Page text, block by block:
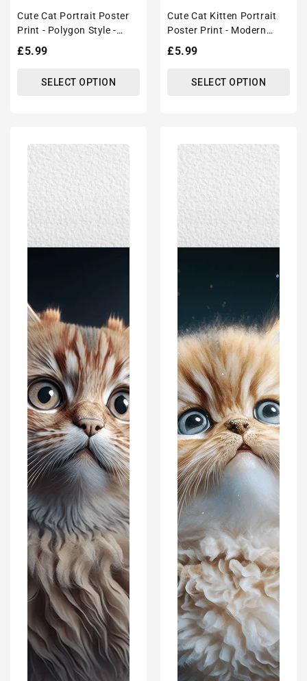
Cute Cat Portrait Poster
Print - Polygon Style -
Modern Interiors Wall Art
Regular
£5.99
SELECT OPTION
Cute Cat Kitten Portrait
Poster Print - Modern
Interiors Wall Art Décor
Regular
£5.99
SELECT OPTION
Cat
Kitten
Portrait
Poster
Print
Art
Décor
Cat
Kitten
Portrait
Poster
Print
Interiors
Décor